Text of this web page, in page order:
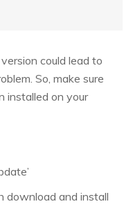
could lead to
So, make sure
installed on your
download and install